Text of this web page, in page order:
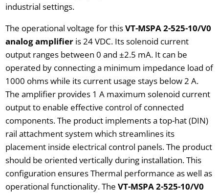
industrial settings.
The operational voltage for thisVT-MSPA 2-525-10/V0
analog amplifieris 24 VDC. Its solenoid current
output ranges between 0 and ±2.5 mA. It can be
operated by connecting a minimum impedance load of
1000 ohms while its current usage stays below 2 A.
The amplifier provides 1 A maximum solenoid current
output to enable effective control of connected
components. The product implements a top-hat (DIN)
rail attachment system which streamlines its
placement inside electrical control panels. The product
should be oriented vertically during installation. This
configuration ensures Thermal performance as well as
operational functionality. The VT-MSPA 2-525-10/V0